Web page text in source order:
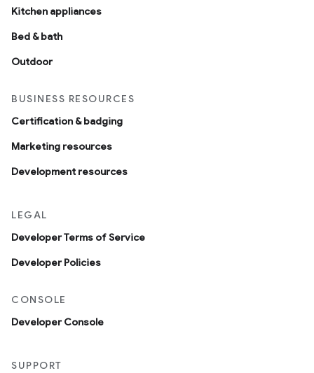
Kitchen appliances
Bed & bath
Outdoor
BUSINESS RESOURCES
Certification & badging
Marketing resources
Development resources
LEGAL
Developer Terms of Service
Developer Policies
CONSOLE
Developer Console
SUPPORT